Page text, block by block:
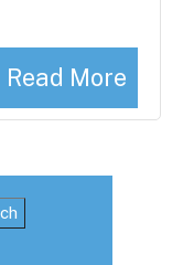
Read More